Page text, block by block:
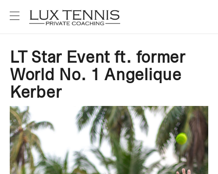
LT Star Event ft. former
World No. 1 Angelique
Kerber